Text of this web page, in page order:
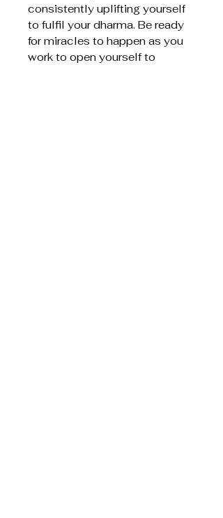
consistently uplifting yourself
to fulfil your dharma. Be ready
for miracles to happen as you
work to open yourself to